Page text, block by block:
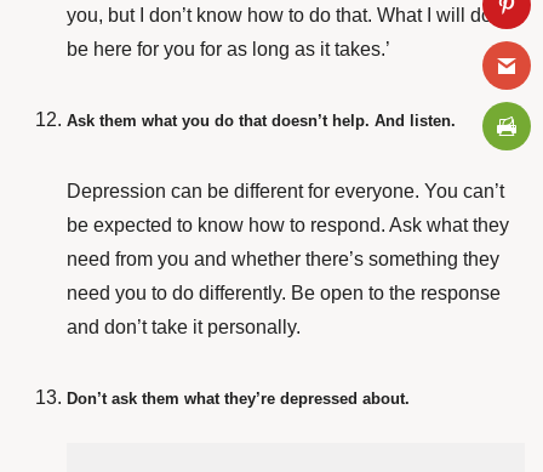
you, but I don’t know how to do that. What I will do is
be here for you for as long as it takes.’
Ask them what you do that doesn’t help. And listen.
Depression can be different for everyone. You can’t
be expected to know how to respond. Ask what they
need from you and whether there’s something they
need you to do differently. Be open to the response
and don’t take it personally.
Don’t ask them what they’re depressed about.